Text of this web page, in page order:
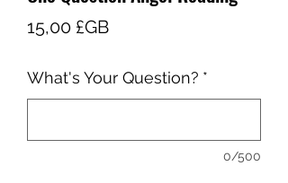
15,00 £GBPrix
What's Your Question? *
0/500